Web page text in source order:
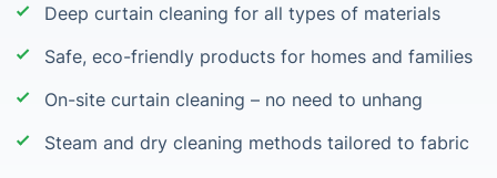
Deep curtain cleaning for all types of materials
Safe, eco-friendly products for homes and families
On-site curtain cleaning – no need to unhang
Steam and dry cleaning methods tailored to fabric